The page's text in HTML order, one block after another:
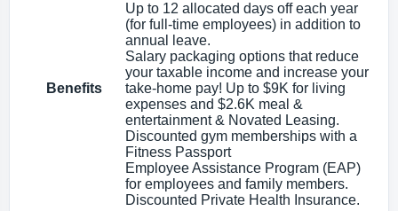
Benefits
Up to 12 allocated days off each year
(for full-time employees) in addition to
annual leave.
Salary packaging options that reduce
your taxable income and increase your
take-home pay! Up to $9K for living
expenses and $2.6K meal &
entertainment & Novated Leasing.
Discounted gym memberships with a
Fitness Passport
Employee Assistance Program (EAP)
for employees and family members.
Discounted Private Health Insurance.